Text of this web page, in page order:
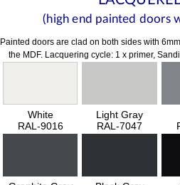
(high end painted doors
Painted doors are clad on both sides with
the MDF. Lacquering cycle: 1 x primer,
White
RAL-9016
Light Gray
RAL-7047